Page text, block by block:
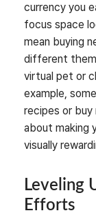
currency you
focus space
mean buying
different
virtual pet or
example,
recipes or buy
about making
visually
Leveling
Efforts